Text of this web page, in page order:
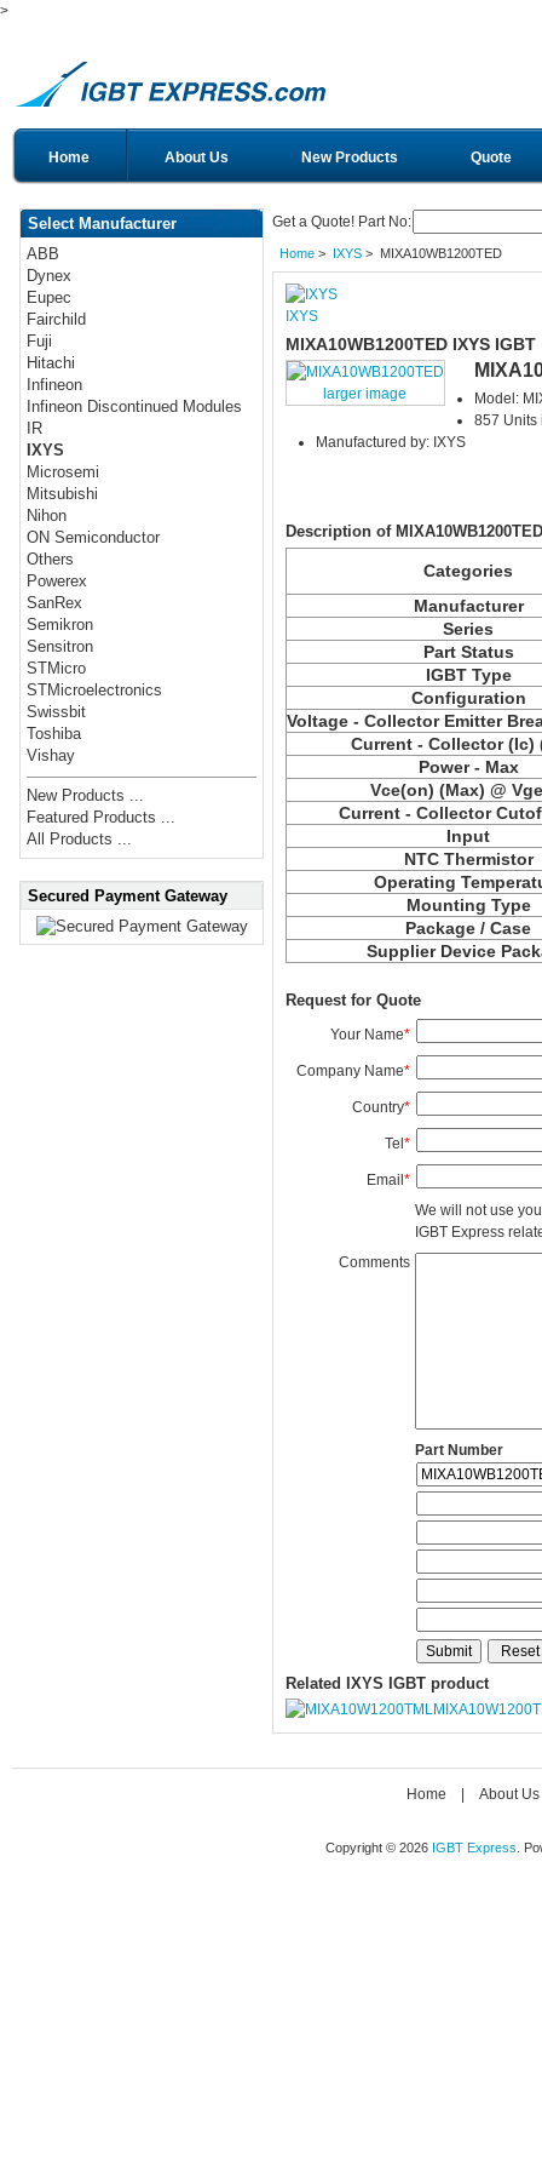
>
Home About Us New Products Quote
Select Manufacturer
ABB
Dynex
Eupec
Fairchild
Fuji
Hitachi
Infineon
Infineon Discontinued Modules
IR
IXYS
Microsemi
Mitsubishi
Nihon
ON Semiconductor
Others
Powerex
SanRex
Semikron
Sensitron
STMicro
STMicroelectronics
Swissbit
Toshiba
Vishay
New Products ...
Featured Products ...
All Products ...
Secured Payment Gateway
Get a Quote! Part No:
Home> IXYS> MIXA10WB1200TED
IXYS
MIXA10WB1200TED IXYS IGBT
larger image
Model:
857 Units
Manufactured by: IXYS
Description of MIXA10WB1200TED
Categories
Manufacturer
Series
Part Status
IGBT Type
Configuration
Voltage - Collector Emitter
Current - Collector (Ic)
Power - Max
Vce(on) (Max) @
Current - Collector
Input
NTC Thermistor
Operating
Mounting Type
Package / Case
Supplier Device
Request for Quote
Your Name*
Company Name*
Country*
Tel*
Email*
We will not use
IGBT Express
Comments
Part Number
Related IXYS IGBT product
Home About Us
Copyright © 2026 IGBT Express .